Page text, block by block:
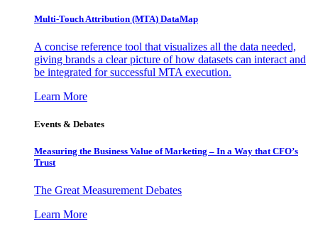
Multi-Touch Attribution (MTA) DataMap
A concise reference tool that visualizes all the data needed,
giving brands a clear picture of how datasets can interact and
be integrated for successful MTA execution.
Learn More
Events & Debates
Measuring the Business Value of Marketing – In a Way that CFO’s
Trust
The Great Measurement Debates
Learn More